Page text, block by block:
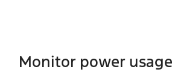
Monitor power usage